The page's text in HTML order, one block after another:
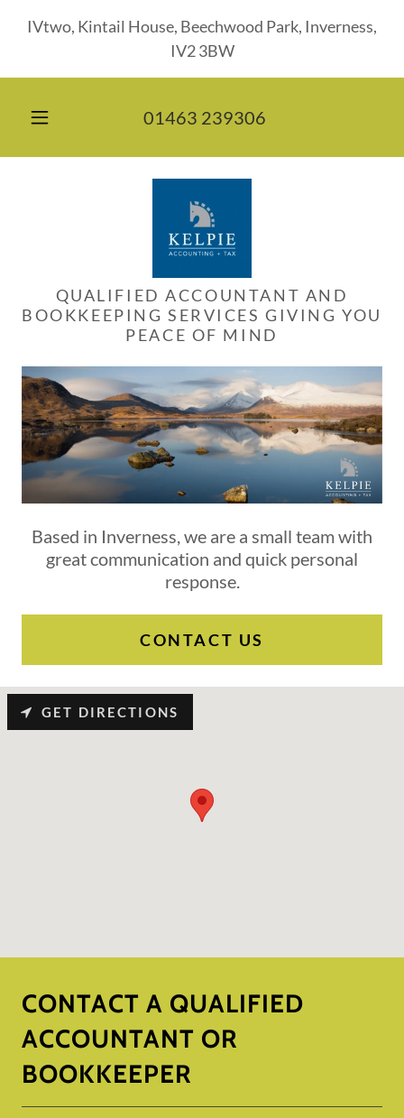
IVtwo, Kintail House, Beechwood Park, Inverness,
IV2 3BW
01463 239306
QUALIFIED ACCOUNTANT AND
BOOKKEEPING SERVICES GIVING YOU
PEACE OF MIND
Based in Inverness, we are a small team with
great communication and quick personal
response.
CONTACT US
CONTACT A QUALIFIED
ACCOUNTANT OR
BOOKKEEPER
GET DIRECTIONS